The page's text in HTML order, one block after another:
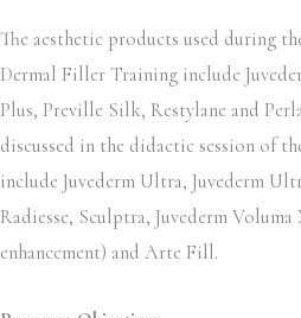
The aesthetic products used during
Dermal Filler Training include
Plus, Preville Silk, Restylane and
discussed in the didactic session of
include Juvederm Ultra, Juvederm
Radiesse, Sculptra, Juvederm
enhancement) and Arte Fill.